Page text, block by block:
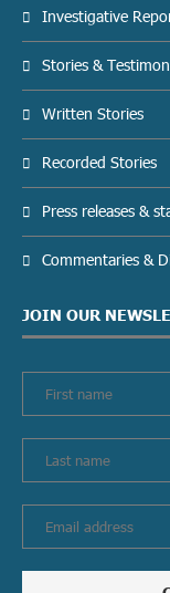
Investigative
Stories &
Written Stories
Recorded Stories
Press releases &
Commentaries &
JOIN OUR